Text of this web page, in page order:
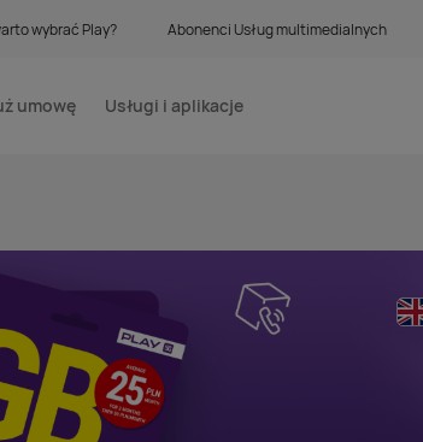
wybrać Play? Abonenci Usług multimedialnych
umowę Usługi i aplikacje